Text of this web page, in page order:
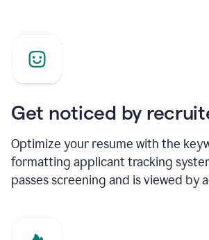
Get noticed by
Optimize your resume with the
formatting applicant tracking
passes screening and is viewed by